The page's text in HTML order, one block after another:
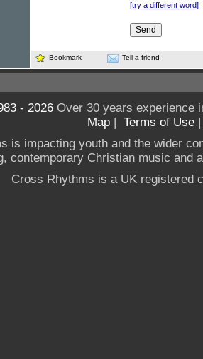
[try a different word]
Bookmark Tell a friend
- 2026Over 30 years experience
Map | Terms of Use
is impacting youth and the wider
contemporary Christian music and
Cross Rhythms is a UK registered